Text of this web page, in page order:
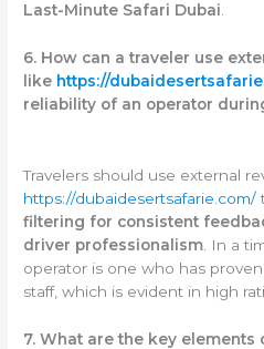
Last-Minute Safari Dubai
6. How can a traveler use
like https://
reliability of an operator
Travelers should use external
https://dubaidesertsafarie.com/
filtering for consistent
driver professionalism . In a
operator is one who has
staff, which is evident in high
7. What are the key